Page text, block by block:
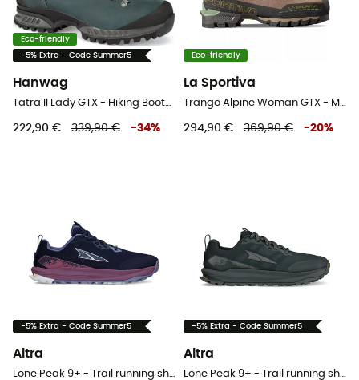
Eco-friendly
-5% Extra - Code Summer5
Hanwag
Tatra II Lady GTX - Hiking Boots - Women's
222,90 € 339,90 € -34%
Eco-friendly
La Sportiva
Trango Alpine Woman GTX - Mountaineering boots - Women's
294,90 € 369,90 € -20%
-5% Extra - Code Summer5
Altra
Lone Peak 9+ - Trail running shoes - Women's
-5% Extra - Code Summer5
Altra
Lone Peak 9+ - Trail running shoes - Women's